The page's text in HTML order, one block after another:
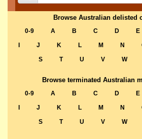
Browse Australian delisted
0-9 A B C D E
J K L M N
S
T U V W
Browse terminated Australian
0-9 A B C D E
J K L M N
S
T U V W